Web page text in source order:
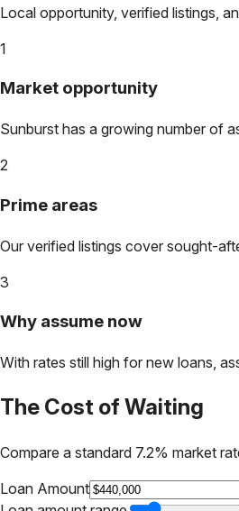
Local opportunity, verified listings,
1
Market opportunity
Sunburst has a growing number of
2
Prime areas
Our verified listings cover sought-
3
Why assume now
With rates still high for new loans,
The Cost of Waiting
Compare a standard 7.2% market
Loan Amount